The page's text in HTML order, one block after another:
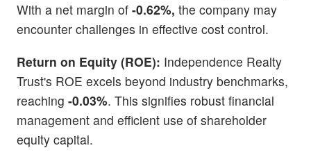
With a net margin of -0.62%, the company may
encounter challenges in effective cost control.
Return on Equity (ROE): Independence Realty
Trust's ROE excels beyond industry benchmarks,
reaching -0.03%. This signifies robust financial
management and efficient use of shareholder
equity capital.